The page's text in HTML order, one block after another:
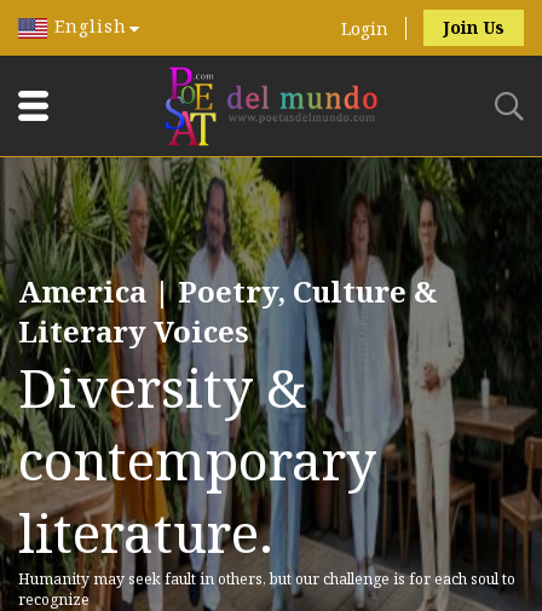
English Login Join Us
America | Poetry, Culture &
Literary Voices
Diversity &
contemporary
literature.
Humanity may seek fault in others, but our challenge is for each soul to
recognize